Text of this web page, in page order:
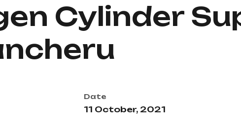
Cylinder
Date
11 October, 2021